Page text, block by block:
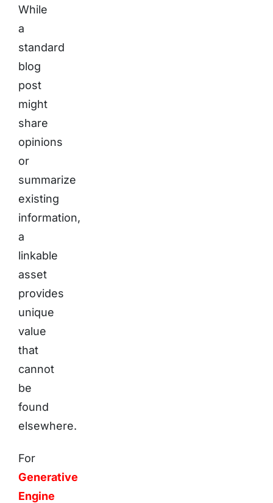
While
a
standard
blog
post
might
share
opinions
or
summarize
existing
information,
a
linkable
asset
provides
unique
value
that
cannot
be
found
elsewhere.
For
Generative
Engine